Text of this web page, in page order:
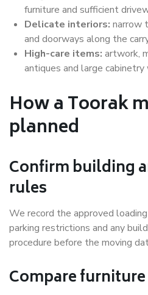
furniture and sufficient
Delicate interiors: narrow
and doorways along the
High-care items: artwork,
antiques and large cabinetry
How a Toorak
planned
Confirm building
rules
We record the approved
parking restrictions and any
procedure before the moving
Compare